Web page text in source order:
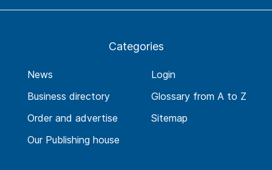
Categories
News
Business directory
Order and advertise
Our Publishing house
Login
Glossary from A to Z
Sitemap